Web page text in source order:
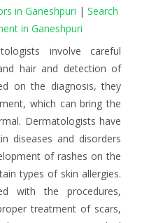
in Ganeshpuri | Search
in Ganeshpuri
involve careful
hair and detection of
on the diagnosis, they
which can bring the
Dermatologists have
diseases and disorders
of rashes on the
types of skin allergies.
with the procedures,
treatment of scars,